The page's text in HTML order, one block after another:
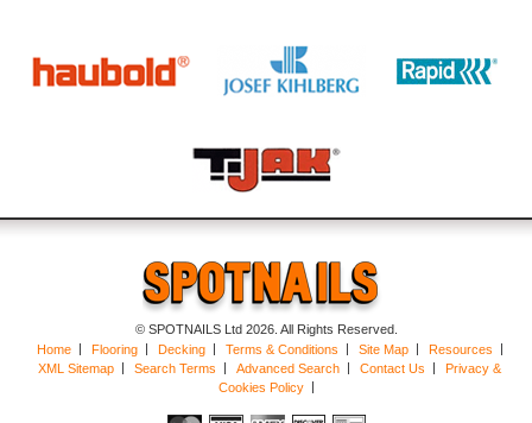
© SPOTNAILS Ltd 2026. All Rights Reserved.
Home
Flooring Decking Terms & Conditions Site Map
Resources
XML Sitemap
Search Terms Advanced Search Contact Us
Privacy &
Cookies Policy